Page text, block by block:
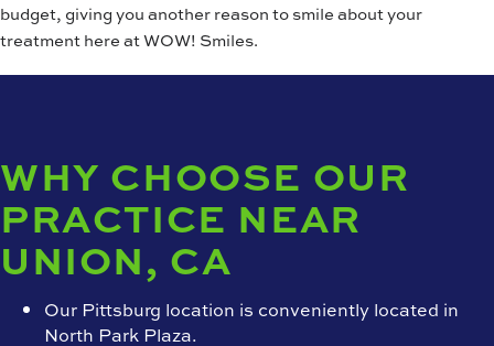
budget, giving you another reason to smile about your
treatment here at WOW! Smiles.
WHY CHOOSE OUR
PRACTICE NEAR
UNION, CA
Our Pittsburg location is conveniently located in
North Park Plaza.